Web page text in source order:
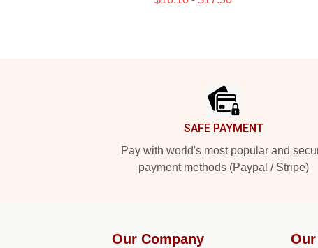
SAFE PAYMENT
Pay with world's most popular and
payment methods (Paypal / Stripe)
Our Company